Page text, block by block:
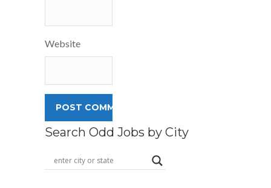
Website
Search Odd Jobs by City